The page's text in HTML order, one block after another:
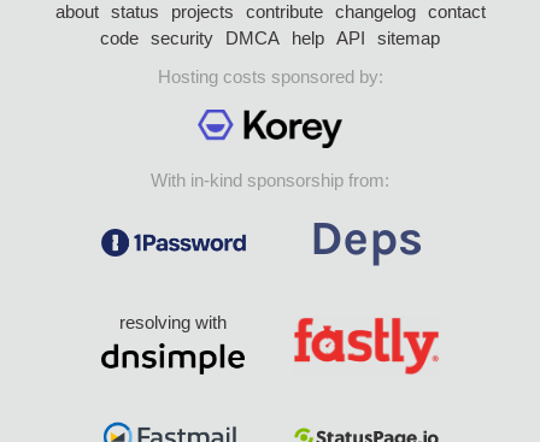
about status projects contribute changelog
contact
code security DMCA help API
sitemap
Hosting costs sponsored by:
With in-kind sponsorship from:
resolving with